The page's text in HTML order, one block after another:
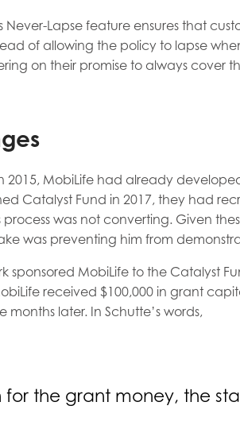
Never-Lapse feature ensures that
of allowing the policy to lapse
on their promise to always cover
2015, MobiLife had already
Catalyst Fund in 2017, they had
was not converting. Given
was preventing him from
sponsored MobiLife to the Catalyst
received $100,000 in grant
months later. In Schutte’s words,
for the grant money, the